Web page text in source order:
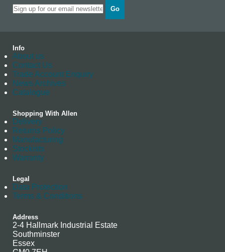
Go
Info
About us
Contact Us
Trade Account Enquiry
News Archives
Catalogue
Shopping With Allen
Delivery
Returns Policy
Manufacturing
Stockists
Warranty
Legal
Data Protection
Terms & Conditions
Address
2-4 Hallmark Industrial Estate
Southminster
Essex